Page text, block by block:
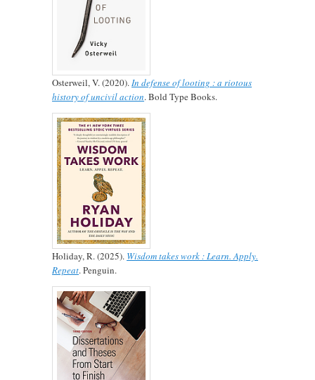
Osterweil, V. (2020).In defense of looting : a riotous
history of uncivil action. Bold Type Books.
Holiday, R. (2025). Wisdom takes work : Learn. Apply.
Repeat. Penguin.